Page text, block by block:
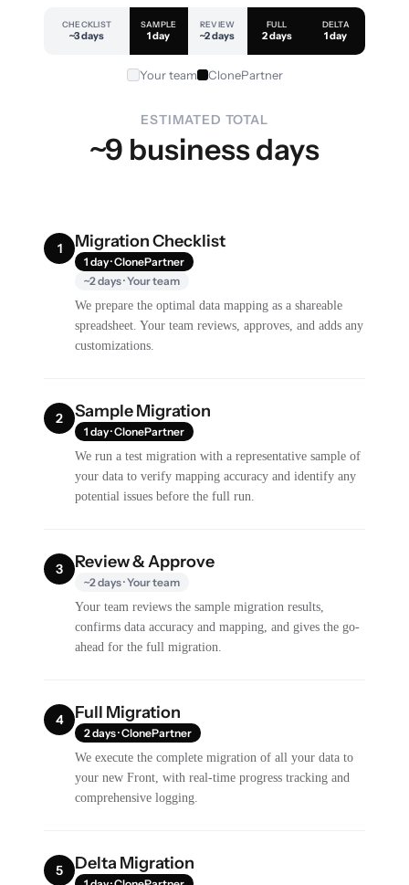
CHECKLIST
~3 days
SAMPLE
1 day
REVIEW
~2 days
FULL
2 days
DELTA
1 day
Your team ClonePartner
ESTIMATED TOTAL
~9 business days
1 Migration Checklist
1 day · ClonePartner
~2 days · Your team
We prepare the optimal data mapping as a shareable
spreadsheet. Your team reviews, approves, and adds any
customizations.
2 Sample Migration
1 day · ClonePartner
We run a test migration with a representative sample of
your data to verify mapping accuracy and identify any
potential issues before the full run.
3 Review & Approve
~2 days · Your team
Your team reviews the sample migration results,
confirms data accuracy and mapping, and gives the go-
ahead for the full migration.
4 Full Migration
2 days · ClonePartner
We execute the complete migration of all your data to
your new Front, with real-time progress tracking and
comprehensive logging.
5 Delta Migration